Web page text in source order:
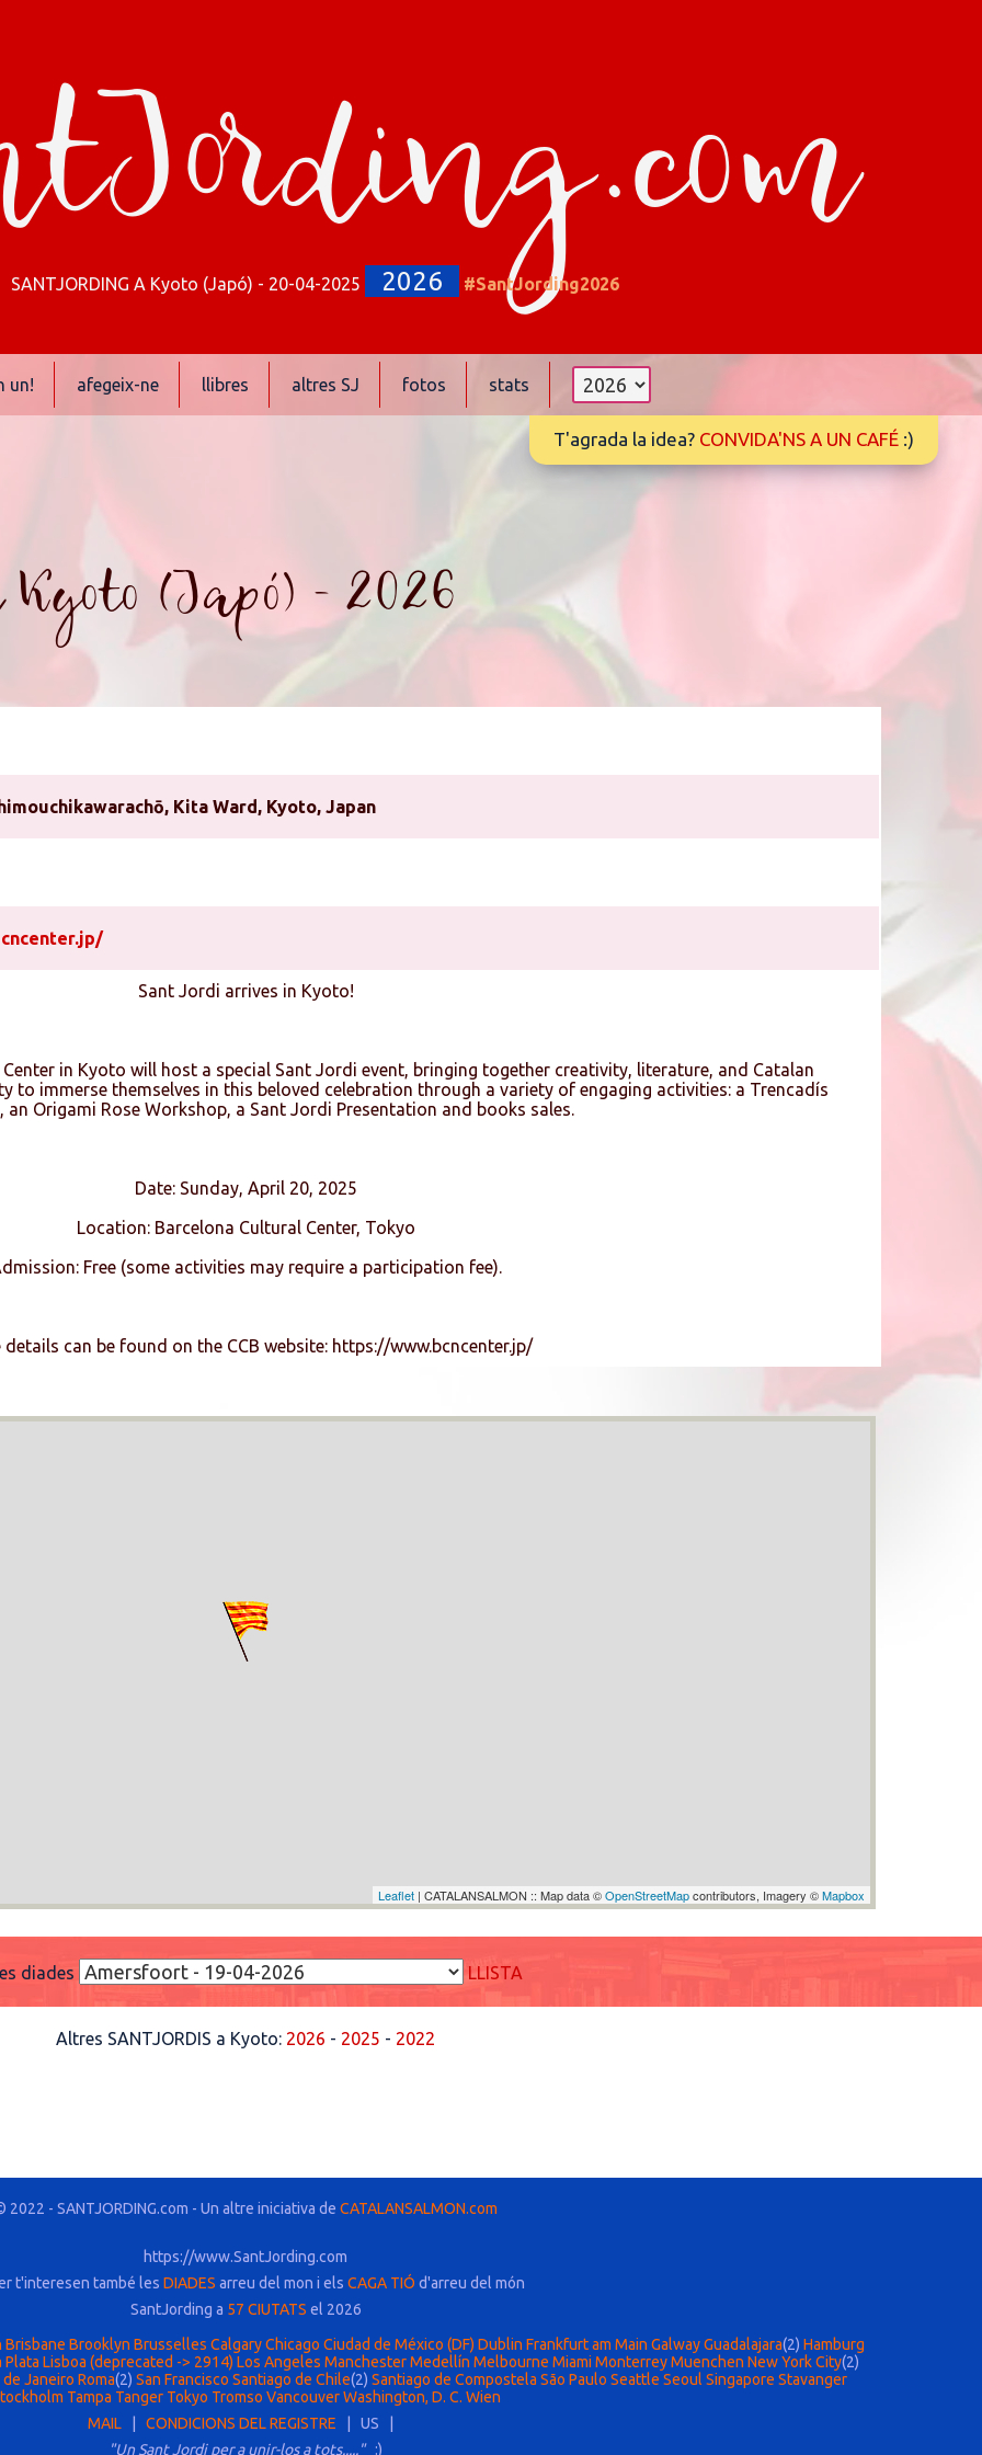
SANTJORDING A Kyoto (Japó) - 20-04-2025 2026 #SantJording2026
un! afegeix-ne llibres altres SJ fotos stats
T'agrada la idea? CONVIDA'NS A UN CAFÉ :)
(Japó) - 2026
Kita Ward, Kyoto, Japan
Sant Jordi arrives in Kyoto!
in Kyoto will host a special Sant Jordi event, bringing together creativity, literature, and Catalan
immerse themselves in this beloved celebration through a variety of engaging activities: a Trencadís
an Origami Rose Workshop, a Sant Jordi Presentation and books sales.
Date: Sunday, April 20, 2025
Location: Barcelona Cultural Center, Tokyo
Free (some activities may require a participation fee).
details can be found on the CCB website: https://www.bcncenter.jp/
Leaflet | CATALANSALMON :: Map data ©OpenStreetMapcontributors, Imagery ©Mapbox
diades LLISTA
Altres SANTJORDIS a Kyoto: 2026 - 2025 - 2022
2022 - SANTJORDING.com - Un altre iniciativa de CATALANSALMON.com
https://www.SantJording.com
t'interesen també les DIADES arreu del mon i els CAGA TIÓ d'arreu del món
SantJording a 57 CIUTATS el 2026
Brisbane Brooklyn Brusselles Calgary Chicago Ciudad de México (DF) Dublin Frankfurt am Main Galway Guadalajara(2) Hamburg
Plata Lisboa (deprecated -> 2914) Los Angeles ManchesterMedellín Melbourne Miami MonterreyMuenchen New York City(2)
de Janeiro Roma(2) San Francisco Santiago de Chile(2) Santiago de Compostela São Paulo Seattle Seoul Singapore Stavanger
Tampa Tanger Tokyo Tromso Vancouver Washington, D. C. Wien
MAIL
CONDICIONS DEL REGISTRE | US |
"Un Sant Jordi per a unir-los a tots.....":)